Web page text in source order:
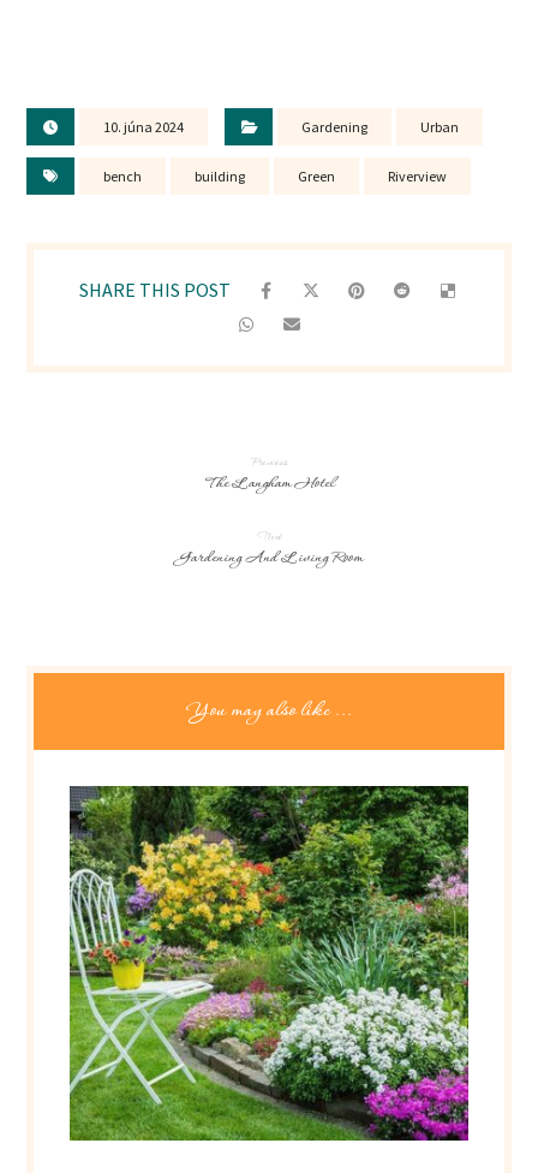
10. júna 2024 Gardening Urban
bench building Green Riverview
Previous
The Langham Hotel
Next
Gardening And Living Room
You may also like ...